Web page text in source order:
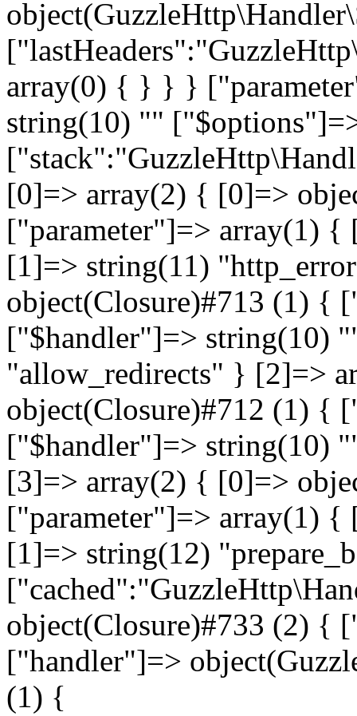
array(0) { } } }
string(10) ""
[0]=> array(2) { [0]=>
["parameter"]=> array(1)
[1]=> string(11)
object(Closure)#713 (1) {
["$handler"]=> string(10) "
"allow_redirects" } [2]=>
object(Closure)#712 (1) {
["$handler"]=> string(10) "
[3]=> array(2) { [0]=>
["parameter"]=> array(1)
[1]=> string(12)
object(Closure)#733 (2) {
["handler"]=>
(1) {